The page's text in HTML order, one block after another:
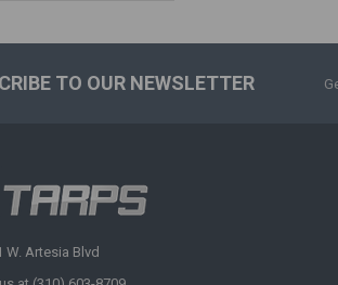
TO OUR NEWSLETTER
W. Artesia Blvd